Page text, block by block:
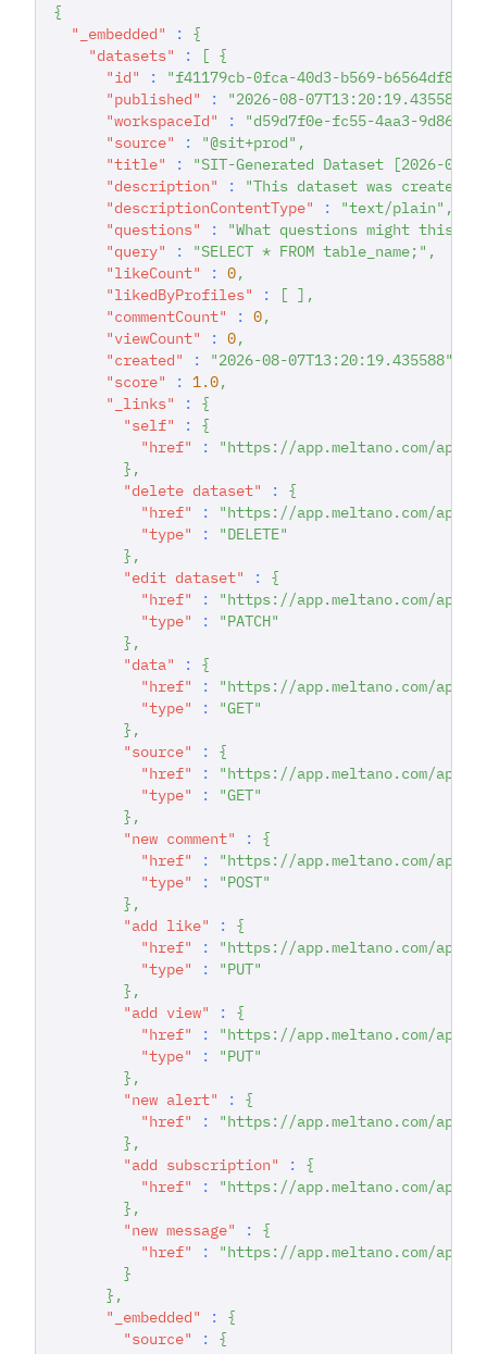
{
"_embedded"
:
{
"datasets"
: [ {
"id"
:
"f41179cb-0fca-40d3-b569-
"published"
: "2026-08-07T13:20:19.435589"
"workspaceId"
:
"d59d7f0e-fc55-4aa3-9d86-
"source"
: "@sit+prod" ,
"title"
:
"SIT-Generated Dataset [2026-08-
"description"
:
"This dataset was created
"descriptionContentType"
: "text/plain" ,
"questions"
:
"What questions might this
"query"
: "SELECT * FROM table_name;" ,
"likeCount"
: 0,
"likedByProfiles"
: [ ] ,
"commentCount"
: 0,
"viewCount"
: 0,
"created"
: "2026-08-07T13:20:19.435588"
"score"
: 1.0,
"_links"
:
{
"self"
:
{
"href"
:
"https://app.meltano.com/api/
} ,
"delete dataset"
:
{
"href"
:
"https://app.meltano.com/api/
"type"
:
"DELETE"
} ,
"edit dataset"
:
{
"href"
:
"https://app.meltano.com/api/
"type"
:
"PATCH"
} ,
"data"
:
{
"href"
:
"https://app.meltano.com/api/
"type"
:
"GET"
} ,
"source"
:
{
"href"
:
"https://app.meltano.com/api/
"type"
:
"GET"
} ,
"new comment"
:
{
"href"
:
"https://app.meltano.com/api/
"type"
:
"POST"
} ,
"add like"
:
{
"href"
:
"https://app.meltano.com/api/
"type"
:
"PUT"
} ,
"add view"
:
{
"href"
:
"https://app.meltano.com/api/
"type"
:
"PUT"
} ,
"new alert"
:
{
"href"
:
"https://app.meltano.com/api/
} ,
"add subscription"
:
{
"href"
:
"https://app.meltano.com/api/
} ,
"new message"
:
{
"href"
:
"https://app.meltano.com/api/
}
} ,
"_embedded"
:
{
"source"
:
{